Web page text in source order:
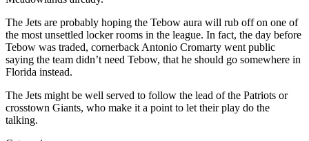
The Jets are probably hoping the Tebow aura will rub off on one of
the most unsettled locker rooms in the league. In fact, the day before
Tebow was traded, cornerback Antonio Cromarty went public
saying the team didn’t need Tebow, that he should go somewhere in
Florida instead.
The Jets might be well served to follow the lead of the Patriots or
crosstown Giants, who make it a point to let their play do the
talking.